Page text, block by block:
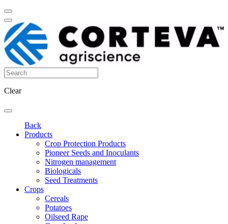
Clear
Back
Products
Crop Protection Products
Pioneer Seeds and Inoculants
Nitrogen management
Biologicals
Seed Treatments
Crops
Cereals
Potatoes
Oilseed Rape